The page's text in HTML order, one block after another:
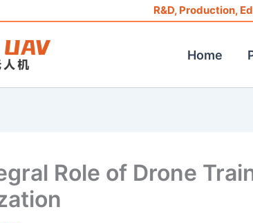
R&D, Production,
Home
Role of Drone